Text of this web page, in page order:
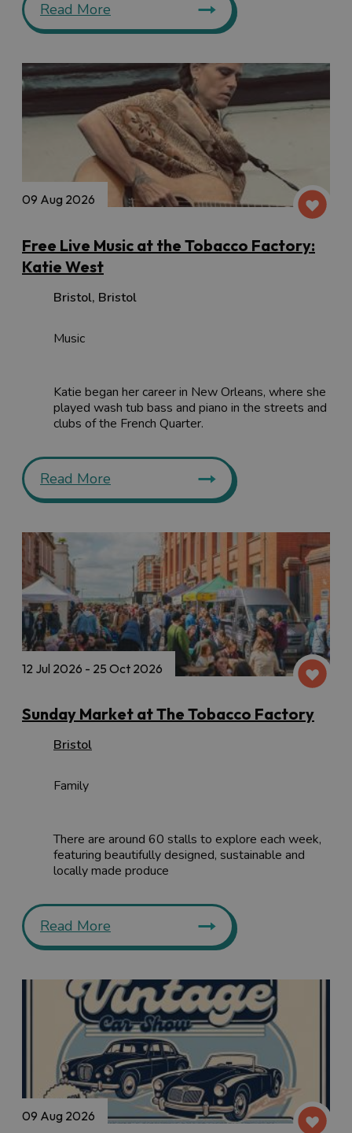
Read More
09 Aug 2026
Free Live Music at the Tobacco Factory:
Katie West
Bristol, Bristol
Music
Katie began her career in New Orleans, where she
played wash tub bass and piano in the streets and
clubs of the French Quarter.
Read More
12 Jul 2026 - 25 Oct 2026
Sunday Market at The Tobacco Factory
Bristol
Family
There are around 60 stalls to explore each week,
featuring beautifully designed, sustainable and
locally made produce
Read More
09 Aug 2026